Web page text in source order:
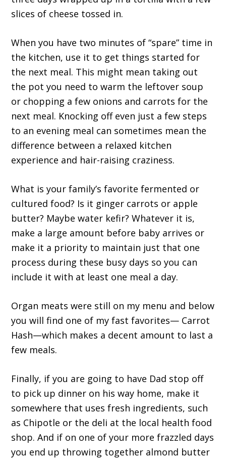
slices of cheese tossed in.
When you have two minutes of “spare” time in
the kitchen, use it to get things started for
the next meal. This might mean taking out
the pot you need to warm the leftover soup
or chopping a few onions and carrots for the
next meal. Knocking off even just a few steps
to an evening meal can sometimes mean the
difference between a relaxed kitchen
experience and hair-raising craziness.
What is your family’s favorite fermented or
cultured food? Is it ginger carrots or apple
butter? Maybe water kefir? Whatever it is,
make a large amount before baby arrives or
make it a priority to maintain just that one
process during these busy days so you can
include it with at least one meal a day.
Organ meats were still on my menu and below
you will find one of my fast favorites— Carrot
Hash—which makes a decent amount to last a
few meals.
Finally, if you are going to have Dad stop off
to pick up dinner on his way home, make it
somewhere that uses fresh ingredients, such
as Chipotle or the deli at the local health food
shop. And if on one of your more frazzled days
you end up throwing together almond butter